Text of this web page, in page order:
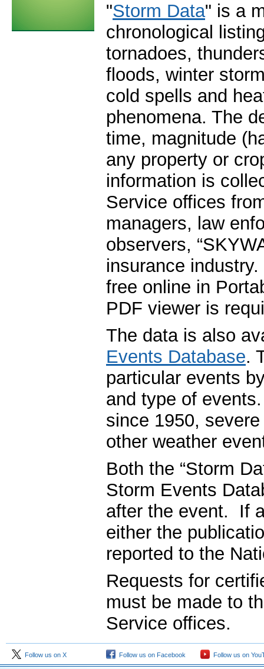
"Storm Data" is a
chronological
tornadoes,
floods, winter
cold spells and
phenomena. The
time, magnitude
any property or
information is
Service offices
managers, law
observers,
insurance
free online in
PDF viewer is
The data is also
Events Database.
particular events
and type of
since 1950,
other weather
Both the “Storm
Storm Events
after the event. If
either the
reported to the
Requests for
must be made to
Service offices.
Follow us on X Follow us on Facebook Follow us on